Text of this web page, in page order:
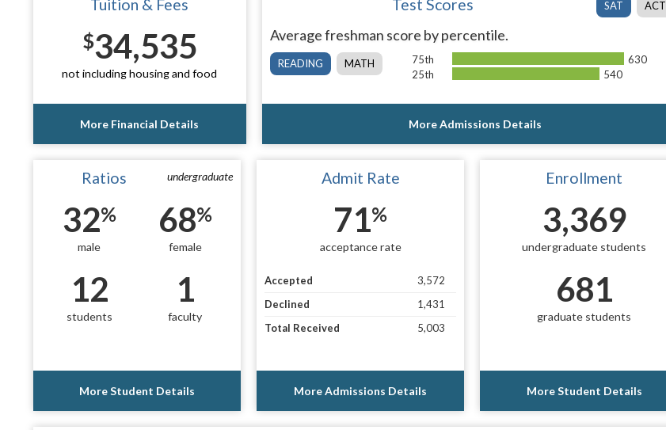
Tuition & Fees
$34,535
not including housing and food
More Financial Details
SAT ACT
Test Scores
Average freshman score by percentile.
READING MATH 75th
630
25th
540
More Admissions Details
undergraduate
Ratios
32%
male
68%
female
12
students
1
faculty
More Student Details
Admit Rate
71%
acceptance rate
Accepted
3,572
Declined
1,431
Total Received
5,003
More Admissions Details
Enrollment
3,369
undergraduate students
681
graduate students
More Student Details